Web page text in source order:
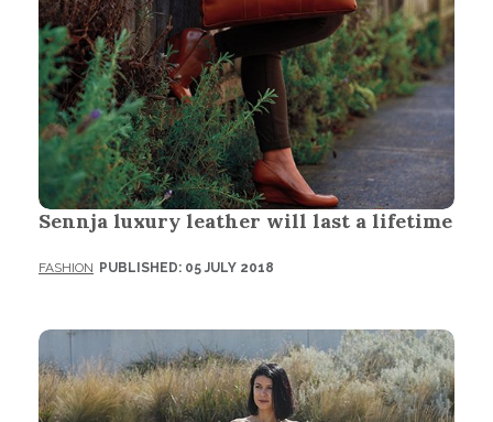
Sennja luxury leather will last a lifetime
FASHION PUBLISHED: 05 JULY 2018